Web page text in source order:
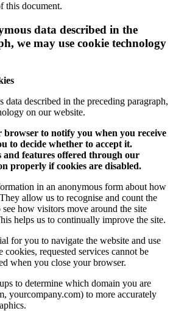
this document.
data described in the
we may use cookie technology
data described in the preceding paragraph,
on our website.
browser to notify you when you receive
to decide whether to accept it.
and features offered through our
properly if cookies are disabled.
in an anonymous form about how
allow us to recognise and count the
how visitors move around the site
helps us to continually improve the site.
for you to navigate the website and use
cookies, requested services cannot be
when you close your browser.
to determine which domain you are
yourcompany.com) to more accurately